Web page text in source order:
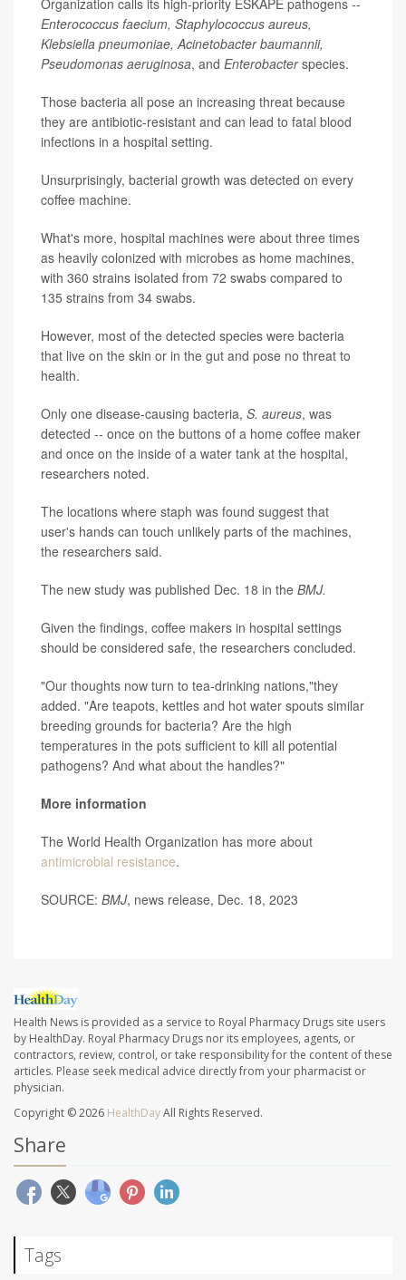
Organization calls its high-priority ESKAPE pathogens --
Enterococcus faecium, Staphylococcus aureus,
Klebsiella pneumoniae, Acinetobacter baumannii,
Pseudomonas aeruginosa, and Enterobacterspecies.
Those bacteria all pose an increasing threat because
they are antibiotic-resistant and can lead to fatal blood
infections in a hospital setting.
Unsurprisingly, bacterial growth was detected on every
coffee machine.
What's more, hospital machines were about three times
as heavily colonized with microbes as home machines,
with 360 strains isolated from 72 swabs compared to
135 strains from 34 swabs.
However, most of the detected species were bacteria
that live on the skin or in the gut and pose no threat to
health.
Only one disease-causing bacteria, S. aureus, was
detected -- once on the buttons of a home coffee maker
and once on the inside of a water tank at the hospital,
researchers noted.
The locations where staph was found suggest that
user's hands can touch unlikely parts of the machines,
the researchers said.
The new study was published Dec. 18 in the BMJ.
Given the findings, coffee makers in hospital settings
should be considered safe, the researchers concluded.
"Our thoughts now turn to tea-drinking nations,"they
added. "Are teapots, kettles and hot water spouts similar
breeding grounds for bacteria? Are the high
temperatures in the pots sufficient to kill all potential
pathogens? And what about the handles?"
More information
The World Health Organization has more about
antimicrobial resistance.
SOURCE: BMJ, news release, Dec. 18, 2023
Health News is provided as a service to Royal Pharmacy Drugs site users
by HealthDay. Royal Pharmacy Drugs nor its employees, agents, or
contractors, review, control, or take responsibility for the content of these
articles. Please seek medical advice directly from your pharmacist or
physician.
Copyright © 2026 HealthDayAll Rights Reserved.
Share
Tags